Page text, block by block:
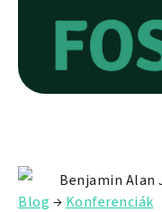
Benjamin Alan
Blog → Konferenciák